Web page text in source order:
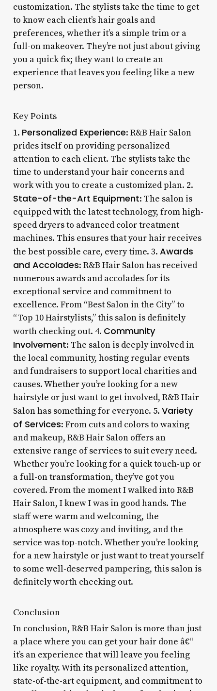
customization. The stylists take the time to get
to know each client’s hair goals and
preferences, whether it’s a simple trim or a
full-on makeover. They’re not just about giving
you a quick fix; they want to create an
experience that leaves you feeling like a new
person.
Key Points
1. Personalized Experience: R&B Hair Salon
prides itself on providing personalized
attention to each client. The stylists take the
time to understand your hair concerns and
work with you to create a customized plan. 2.
State-of-the-Art Equipment: The salon is
equipped with the latest technology, from high-
speed dryers to advanced color treatment
machines. This ensures that your hair receives
the best possible care, every time. 3. Awards
and Accolades: R&B Hair Salon has received
numerous awards and accolades for its
exceptional service and commitment to
excellence. From “Best Salon in the City” to
“Top 10 Hairstylists,” this salon is definitely
worth checking out. 4. Community
Involvement: The salon is deeply involved in
the local community, hosting regular events
and fundraisers to support local charities and
causes. Whether you’re looking for a new
hairstyle or just want to get involved, R&B Hair
Salon has something for everyone. 5. Variety
of Services: From cuts and colors to waxing
and makeup, R&B Hair Salon offers an
extensive range of services to suit every need.
Whether you’re looking for a quick touch-up or
a full-on transformation, they’ve got you
covered. From the moment I walked into R&B
Hair Salon, I knew I was in good hands. The
staff were warm and welcoming, the
atmosphere was cozy and inviting, and the
service was top-notch. Whether you’re looking
for a new hairstyle or just want to treat yourself
to some well-deserved pampering, this salon is
definitely worth checking out.
Conclusion
In conclusion, R&B Hair Salon is more than just
a place where you can get your hair done â€“
it’s an experience that will leave you feeling
like royalty. With its personalized attention,
state-of-the-art equipment, and commitment to